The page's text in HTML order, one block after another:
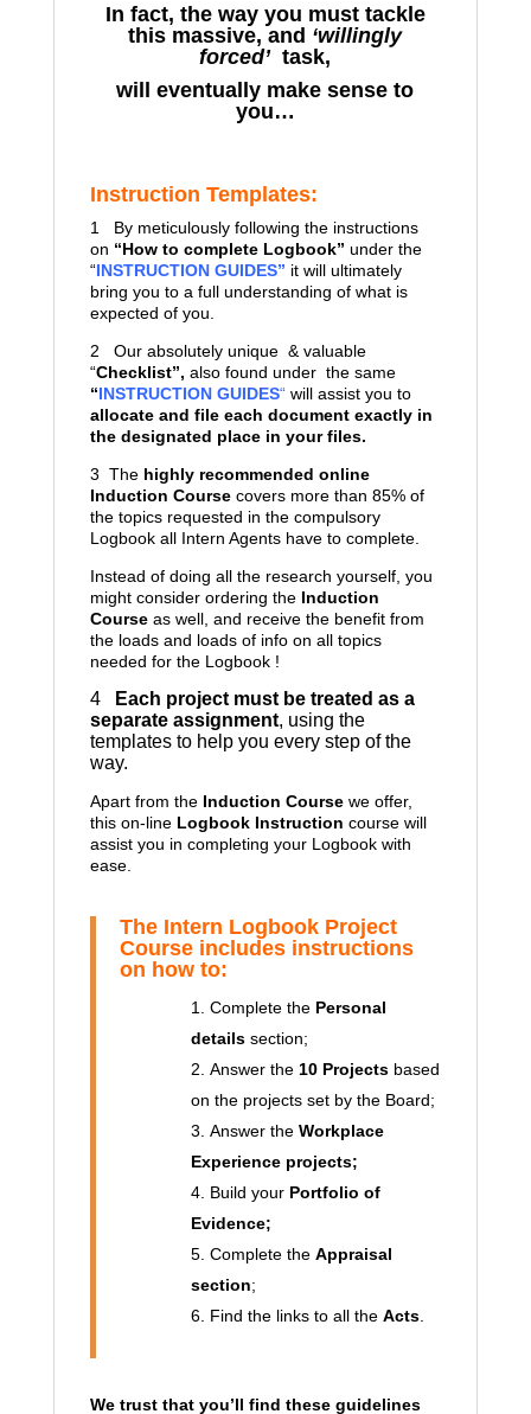
In fact, the way you must tackle
this massive, and ‘willingly
forced’task,
will eventually make sense to
you…
Instruction Templates:
1 By meticulously following the instructions
on “How to complete Logbook” under the
“INSTRUCTION GUIDES” it will ultimately
bring you to a full understanding of what is
expected of you.
2 Our absolutely unique & valuable
“Checklist”, also found under the same
“INSTRUCTION GUIDES“ will assist you to
allocate and file each document exactly in
the designated place in your files.
3 The highly recommended online
Induction Course covers more than 85% of
the topics requested in the compulsory
Logbook all Intern Agents have to complete.
Instead of doing all the research yourself, you
might consider ordering the Induction
Courseas well, and receive the benefit from
the loads and loads of info on all topics
needed for the Logbook !
4
Each project must be treated as a
separate assignment, using the
templates to help you every step of the
way.
Apart from the Induction Coursewe offer,
this on-line Logbook Instruction course will
assist you in completing your Logbook with
ease.
The Intern Logbook Project
Course includes instructions
on how to:
Complete the Personal
detailssection;
Answer the 10 Projectsbased
on the projects set by the Board;
Answer the Workplace
Experience projects;
Build your Portfolio of
Evidence;
Complete the Appraisal
section;
Find the links to all the Acts.
We trust that you’ll find these guidelines